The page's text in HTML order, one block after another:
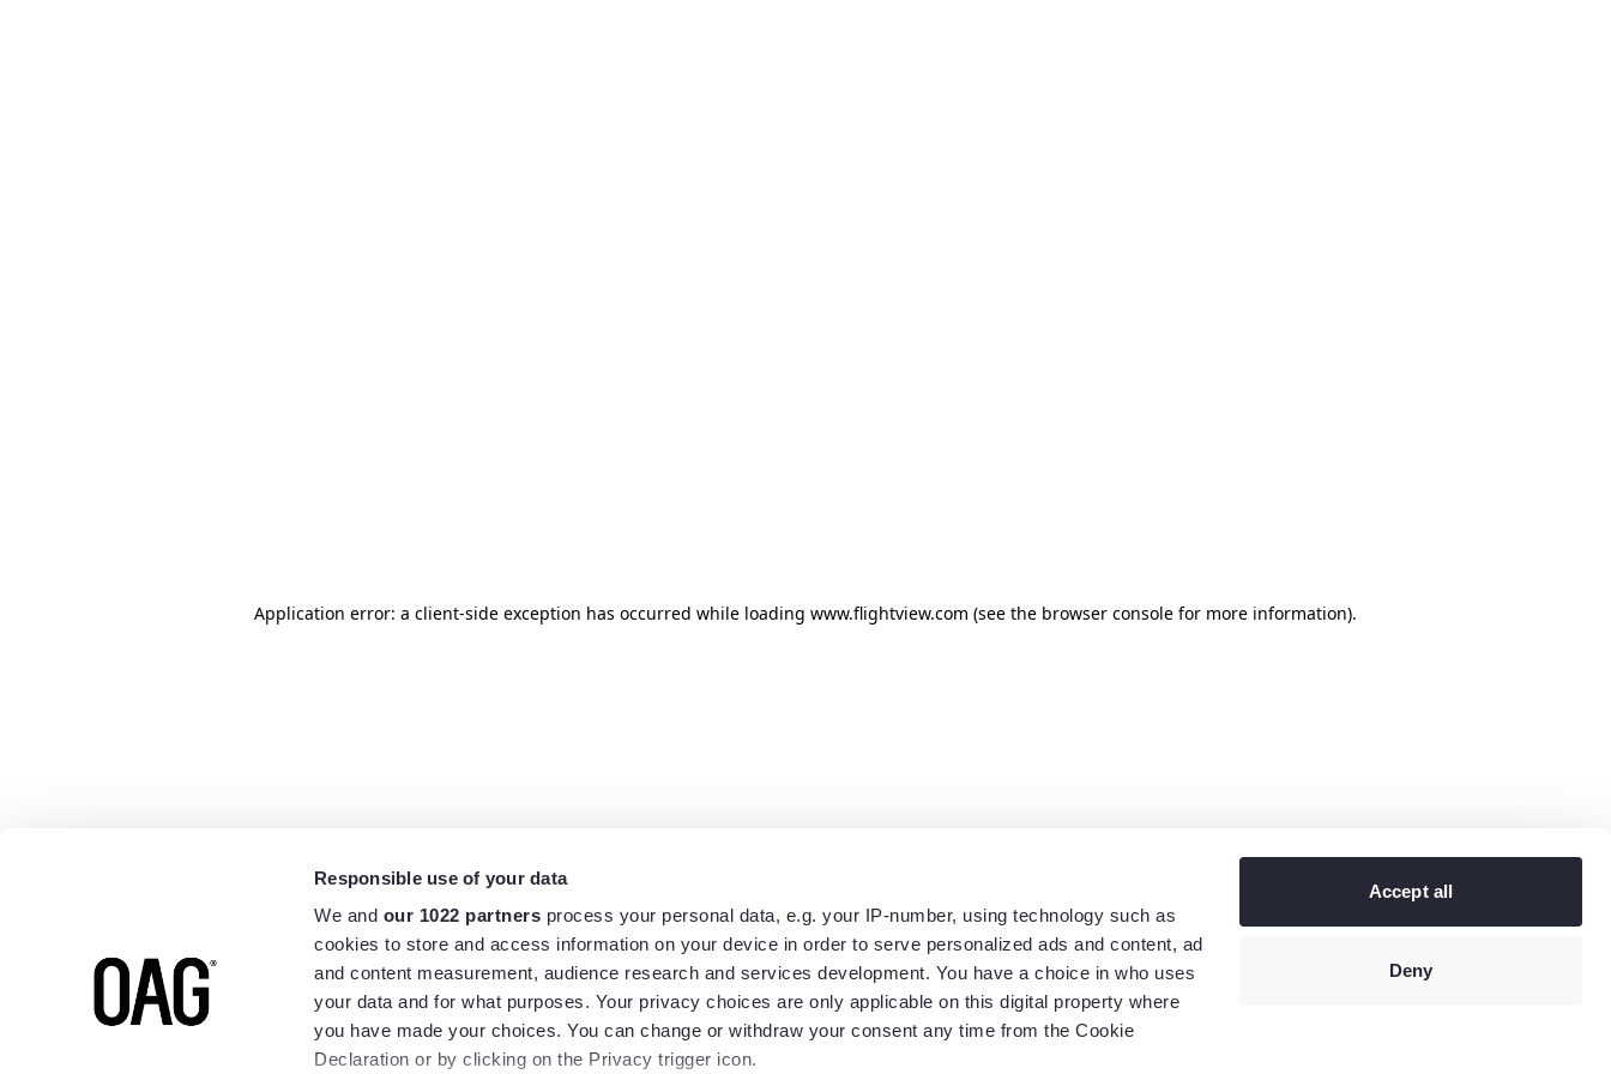
Responsible use of your data
We and our 1022 partners process your personal data, e.g. your IP-number, using technology such as
cookies to store and access information on your device in order to serve personalized ads and content, ad
and content measurement, audience research and services development. You have a choice in who uses
your data and for what purposes. Your privacy choices are only applicable on this digital property where
you have made your choices. You can change or withdraw your consent any time from the Cookie
Declaration or by clicking on the Privacy trigger icon.
Accept all
Deny
Application error: a client-side exception has occurred while loading www.flightview.com (see the browser console for more information).